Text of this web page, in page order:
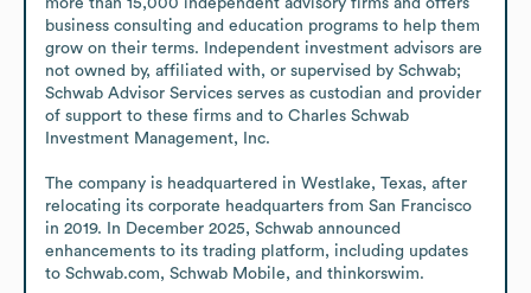
business consulting and education programs to help them
grow on their terms. Independent investment advisors are
not owned by, affiliated with, or supervised by Schwab;
Schwab Advisor Services serves as custodian and provider
of support to these firms and to Charles Schwab
Investment Management, Inc.
The company is headquartered in Westlake, Texas, after
relocating its corporate headquarters from San Francisco
in 2019. In December 2025, Schwab announced
enhancements to its trading platform, including updates
to Schwab.com, Schwab Mobile, and thinkorswim.